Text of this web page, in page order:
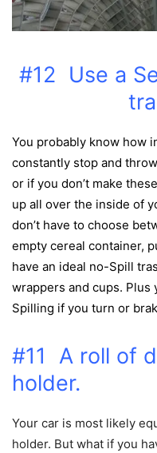
#12 Use a
You probably know how
constantly stop and
or if you don’t make
up all over the inside of
don’t have to choose
empty cereal container,
have an ideal no-Spill
wrappers and cups. Plus
Spilling if you turn or
#11 A roll of
holder.
Your car is most likely
holder. But what if you